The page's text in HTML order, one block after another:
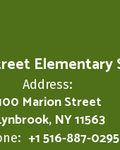
Elementary
Address:
Marion Street
NY 11563
+1 516-887-0295